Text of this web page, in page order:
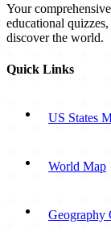
Your
educational
discover the world.
Quick Links
US States
World Map
Geography